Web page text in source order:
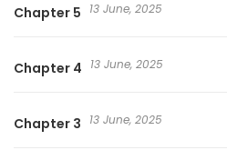
Chapter 5 13 June, 2025
Chapter 4 13 June, 2025
Chapter 3 13 June, 2025